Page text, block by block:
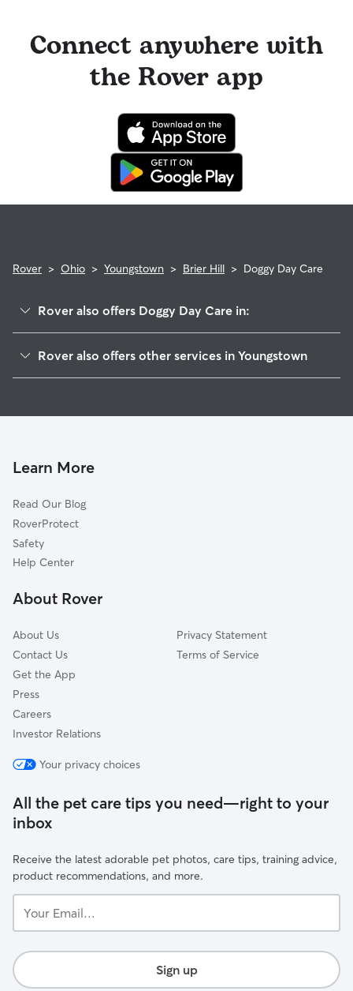
Connect anywhere with
the Rover app
Rover > Ohio > Youngstown > Brier Hill > Doggy Day Care
Rover also offers Doggy Day Care in:
Arlington
Wick Park
Ysu
Belle Vista
Smokey Hollow
Downtown
Rover also offers other services in Youngstown
Pet Sitting & Drop Ins In Brier Hill
Learn More
Read Our Blog
RoverProtect
Safety
Help Center
About Rover
About Us
Contact Us
Get the App
Press
Careers
Investor Relations
Privacy Statement
Terms of Service
Your privacy choices
All the pet care tips you need—right to your
inbox
Receive the latest adorable pet photos, care tips, training advice,
product recommendations, and more.
Email...
Sign up